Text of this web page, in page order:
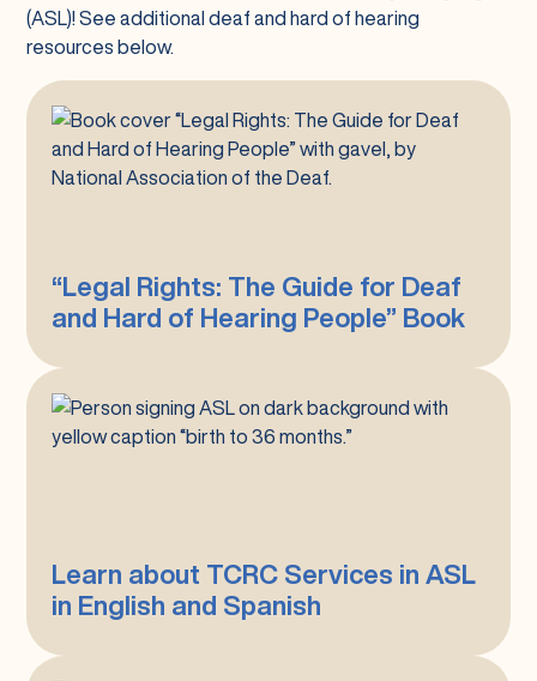
(ASL)! See additional deaf and hard of hearing
resources below.
“Legal
Rights:
The
and
Hard
People”
Book
“Legal Rights: The Guide for Deaf
and Hard of Hearing People” Book
Learn
about
in
English
Learn about TCRC Services in ASL
in English and Spanish